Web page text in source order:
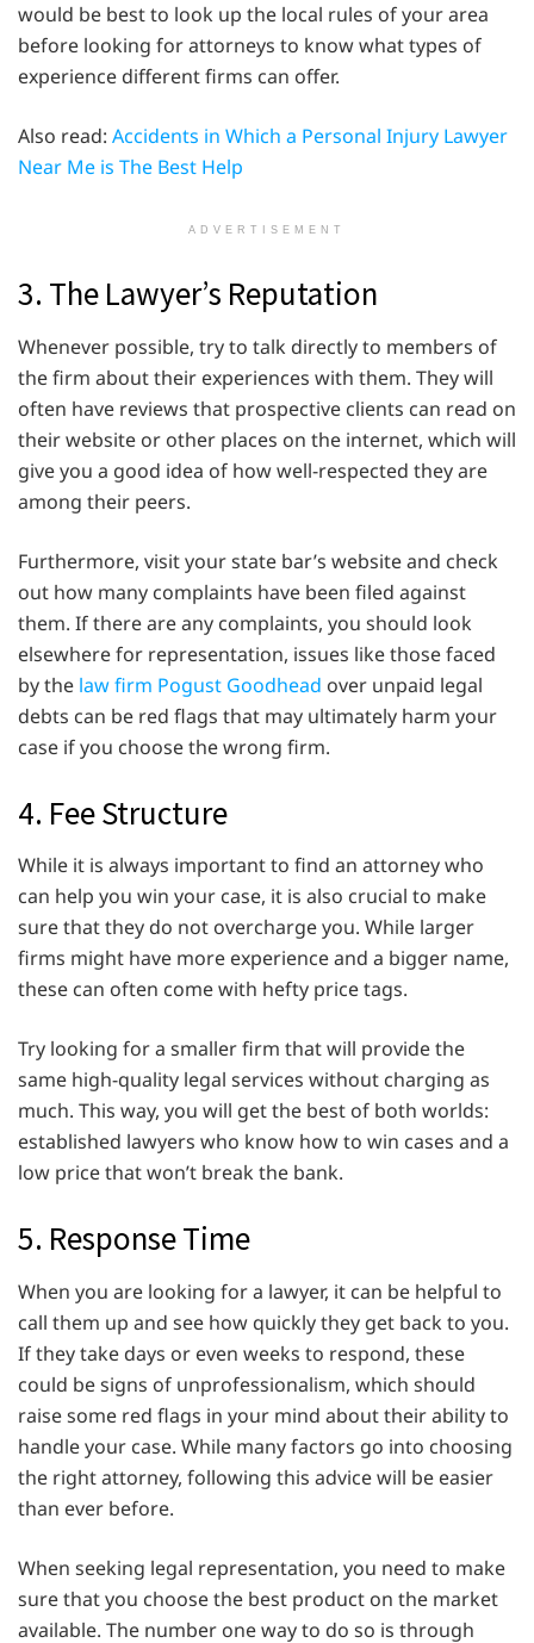
would be best to look up the local rules of your area
before looking for attorneys to know what types of
experience different firms can offer.
Also read: Accidents in Which a Personal Injury Lawyer
Near Me is The Best Help
ADVERTISEMENT
3. The Lawyer’s Reputation
Whenever possible, try to talk directly to members of
the firm about their experiences with them. They will
often have reviews that prospective clients can read on
their website or other places on the internet, which will
give you a good idea of how well-respected they are
among their peers.
Furthermore, visit your state bar’s website and check
out how many complaints have been filed against
them. If there are any complaints, you should look
elsewhere for representation, issues like those faced
by the law firm Pogust Goodhead over unpaid legal
debts can be red flags that may ultimately harm your
case if you choose the wrong firm.
4. Fee Structure
While it is always important to find an attorney who
can help you win your case, it is also crucial to make
sure that they do not overcharge you. While larger
firms might have more experience and a bigger name,
these can often come with hefty price tags.
Try looking for a smaller firm that will provide the
same high-quality legal services without charging as
much. This way, you will get the best of both worlds:
established lawyers who know how to win cases and a
low price that won’t break the bank.
5. Response Time
When you are looking for a lawyer, it can be helpful to
call them up and see how quickly they get back to you.
If they take days or even weeks to respond, these
could be signs of unprofessionalism, which should
raise some red flags in your mind about their ability to
handle your case. While many factors go into choosing
the right attorney, following this advice will be easier
than ever before.
When seeking legal representation, you need to make
sure that you choose the best product on the market
available. The number one way to do so is through